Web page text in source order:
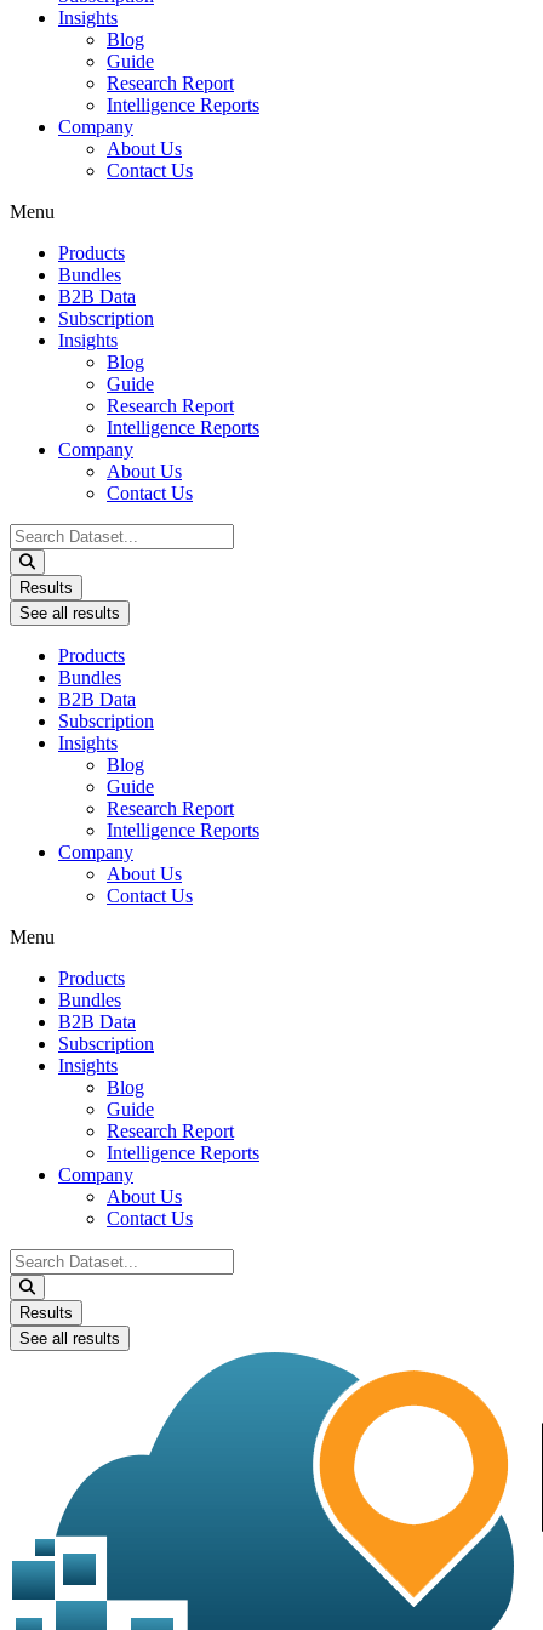
Insights
Blog
Guide
Research Report
Intelligence Reports
Company
About Us
Contact Us
Menu
Products
Bundles
B2B Data
Subscription
Insights
Blog
Guide
Research Report
Intelligence Reports
Company
About Us
Contact Us
Search
...
Results
See all results
Products
Bundles
B2B Data
Subscription
Insights
Blog
Guide
Research Report
Intelligence Reports
Company
About Us
Contact Us
Menu
Products
Bundles
B2B Data
Subscription
Insights
Blog
Guide
Research Report
Intelligence Reports
Company
About Us
Contact Us
Search
...
Results
See all results